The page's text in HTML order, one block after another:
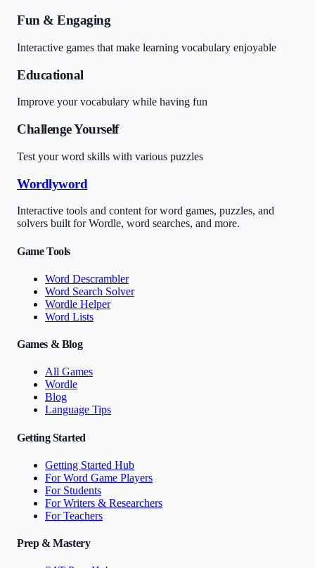
Fun & Engaging
Interactive games that make learning vocabulary enjoyable
Educational
Improve your vocabulary while having fun
Challenge Yourself
Test your word skills with various puzzles
Wordlyword
Interactive tools and content for word games, puzzles, and
solvers built for Wordle, word searches, and more.
Game Tools
Word Descrambler
Word Search Solver
Wordle Helper
Word Lists
Games & Blog
All Games
Wordle
Blog
Language Tips
Getting Started
Getting Started Hub
For Word Game Players
For Students
For Writers & Researchers
For Teachers
Prep & Mastery